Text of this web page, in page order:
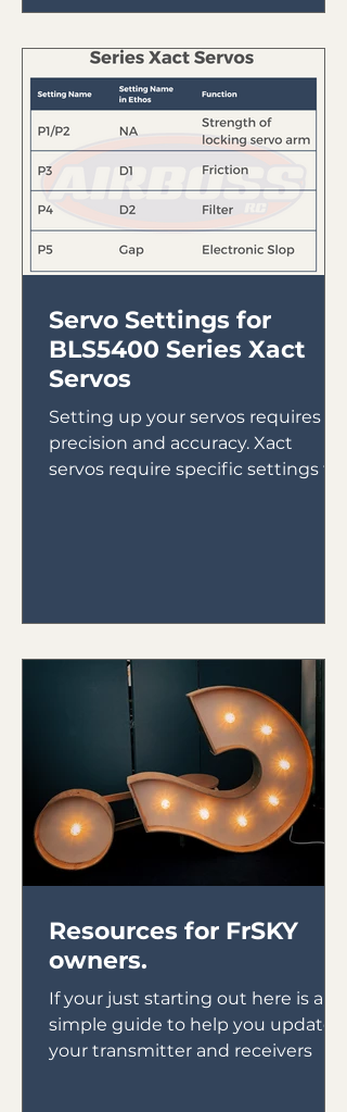
Servo Settings for
BLS5400 Series Xact
Servos
Setting up your servos requires
precision and accuracy. Xact
servos require specific settings to
Resources for FrSKY
owners.
If your just starting out here is a
simple guide to help you update
your transmitter and receivers